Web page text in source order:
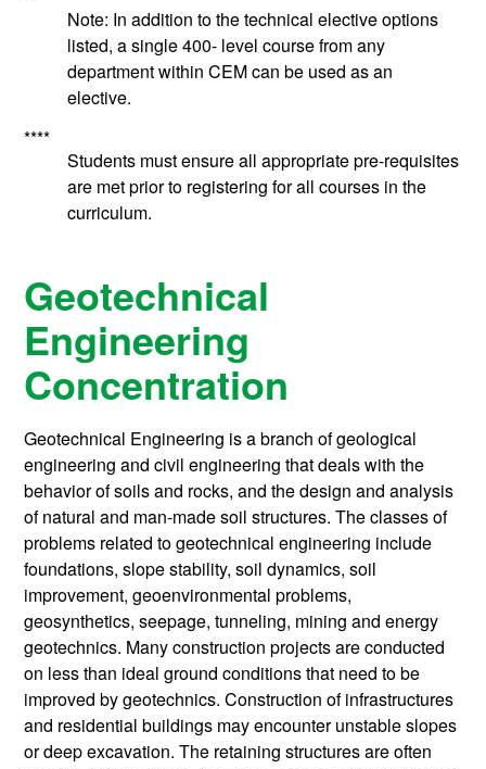
Note: In addition to the technical elective options
listed, a single 400- level course from any
department within CEM can be used as an
elective.
****
Students must ensure all appropriate pre-requisites
are met prior to registering for all courses in the
curriculum.
Geotechnical
Engineering
Concentration
Geotechnical Engineering is a branch of geological
engineering and civil engineering that deals with the
behavior of soils and rocks, and the design and analysis
of natural and man-made soil structures. The classes of
problems related to geotechnical engineering include
foundations, slope stability, soil dynamics, soil
improvement, geoenvironmental problems,
geosynthetics, seepage, tunneling, mining and energy
geotechnics. Many construction projects are conducted
on less than ideal ground conditions that need to be
improved by geotechnics. Construction of infrastructures
and residential buildings may encounter unstable slopes
or deep excavation. The retaining structures are often